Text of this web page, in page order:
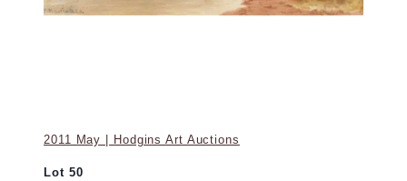
2011 May | Hodgins Art Auctions
Lot 50